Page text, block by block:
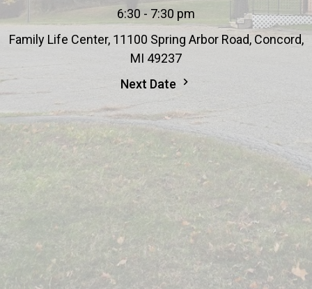
6:30 - 7:30 pm
Family Life Center, 11100 Spring Arbor Road, Concord,
MI 49237
Next Date